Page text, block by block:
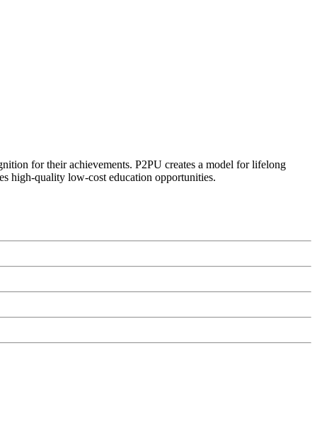
for their achievements. P2PU creates a model for lifelong
high-quality low-cost education opportunities.